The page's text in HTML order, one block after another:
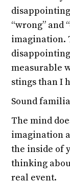
“wrong” and
imagination.
measurable
stings than I
Sound
The mind
imagination
the inside of
thinking
real event.